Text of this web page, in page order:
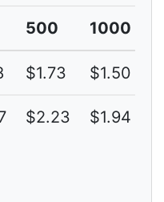
500 1000
$1.73 $1.50
$2.23 $1.94